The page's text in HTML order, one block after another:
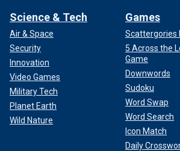
Science & Tech
Air & Space
Security
Innovation
Video Games
Military Tech
Planet Earth
Wild Nature
Games
Scattergories
5 Across the
Game
Downwords
Sudoku
Word Swap
Word Search
Icon Match
Daily